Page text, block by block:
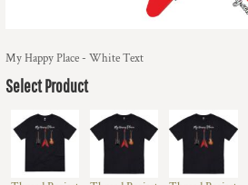
My Happy Place - White Text
Select Product